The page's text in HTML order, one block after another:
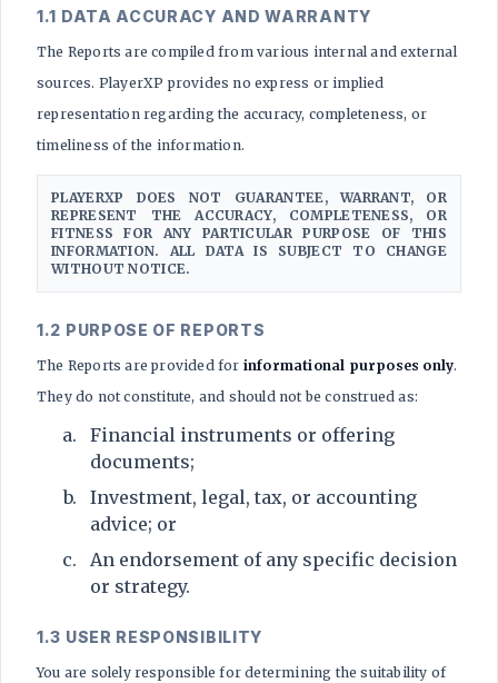
1.1 DATA ACCURACY AND WARRANTY
The Reports are compiled from various internal and external
sources. PlayerXP provides no express or implied
representation regarding the accuracy, completeness, or
timeliness of the information.
PLAYERXP DOES NOT GUARANTEE, WARRANT, OR
REPRESENT THE ACCURACY, COMPLETENESS, OR
FITNESS FOR ANY PARTICULAR PURPOSE OF THIS
INFORMATION. ALL DATA IS SUBJECT TO CHANGE
WITHOUT NOTICE.
1.2 PURPOSE OF REPORTS
The Reports are provided for informational purposes only.
They do not constitute, and should not be construed as:
Financial instruments or offering
documents;
Investment, legal, tax, or accounting
advice; or
An endorsement of any specific decision
or strategy.
1.3 USER RESPONSIBILITY
You are solely responsible for determining the suitability of